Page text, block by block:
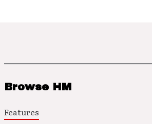
Browse HM
Features